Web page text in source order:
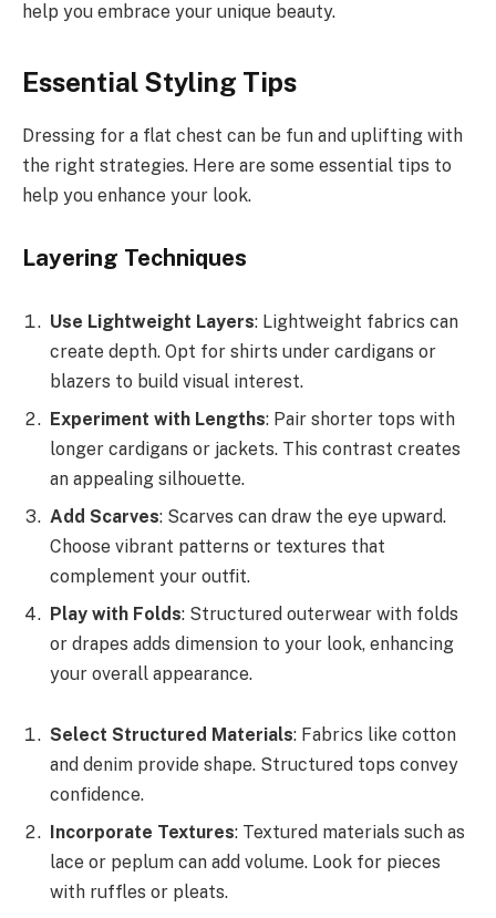
help you embrace your unique beauty.
Essential Styling Tips
Dressing for a flat chest can be fun and uplifting with
the right strategies. Here are some essential tips to
help you enhance your look.
Layering Techniques
Use Lightweight Layers: Lightweight fabrics can
create depth. Opt for shirts under cardigans or
blazers to build visual interest.
Experiment with Lengths: Pair shorter tops with
longer cardigans or jackets. This contrast creates
an appealing silhouette.
Add Scarves: Scarves can draw the eye upward.
Choose vibrant patterns or textures that
complement your outfit.
Play with Folds: Structured outerwear with folds
or drapes adds dimension to your look, enhancing
your overall appearance.
Select Structured Materials: Fabrics like cotton
and denim provide shape. Structured tops convey
confidence.
Incorporate Textures: Textured materials such as
lace or peplum can add volume. Look for pieces
with ruffles or pleats.